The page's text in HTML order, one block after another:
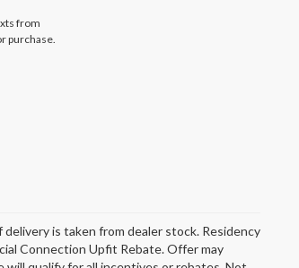
from
purchase.
is taken from dealer stock. Residency
Connection Upfit Rebate. Offer may